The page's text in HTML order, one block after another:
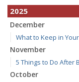
2025
December
What to Keep in
November
5 Things to Do After
October